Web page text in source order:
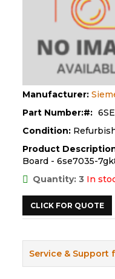
Manufacturer:
Part Number:
Condition:
Product
Board - 6se7035-
Quantity: 3 In
CLICK FOR QUOTE
Service & Support